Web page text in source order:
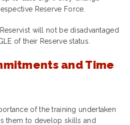
Reserve Force.
will not be disadvantaged
of their Reserve status.
and Time
of the training undertaken
them to develop skills and